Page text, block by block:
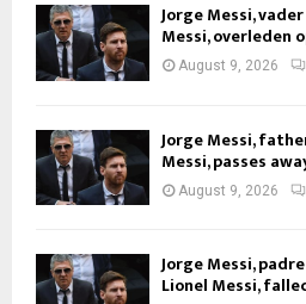
Jorge Messi,
Messi, overleden
August 9, 2026
Jorge Messi,
Messi, passes
August 9, 2026
Jorge Messi,
Lionel Messi,